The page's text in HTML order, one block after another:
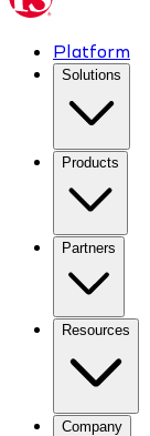
Platform
Solutions
Products
Partners
Resources
Company